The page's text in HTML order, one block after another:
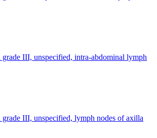
III, unspecified, intra-abdominal lymph
III, unspecified, lymph nodes of axilla